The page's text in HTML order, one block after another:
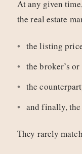
At any given
the real estate
the listing
the broker’s
the
and finally,
They rarely